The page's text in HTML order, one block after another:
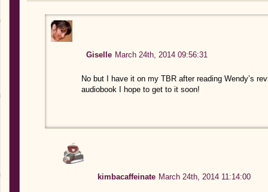
Giselle March 24th, 2014 09:56:31
No but I have it on my TBR after reading Wendy’s
audiobook I hope to get to it soon!
kimbacaffeinate March 24th, 2014 11:14:00